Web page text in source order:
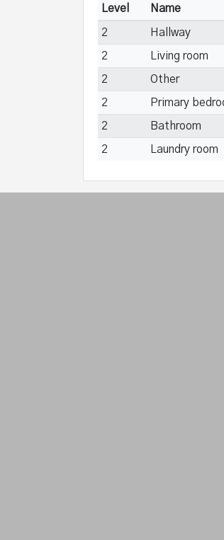
Level Name
2 Hallway
2 Living room
2 Other
2 Primary
2 Bathroom
2 Laundry room